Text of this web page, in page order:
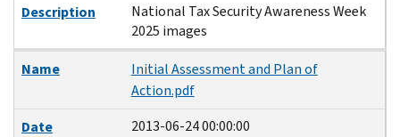
Description
National Tax Security Awareness Week
2025 images
Name
Initial Assessment and Plan of
Action.pdf
Date
2013-06-24 00:00:00